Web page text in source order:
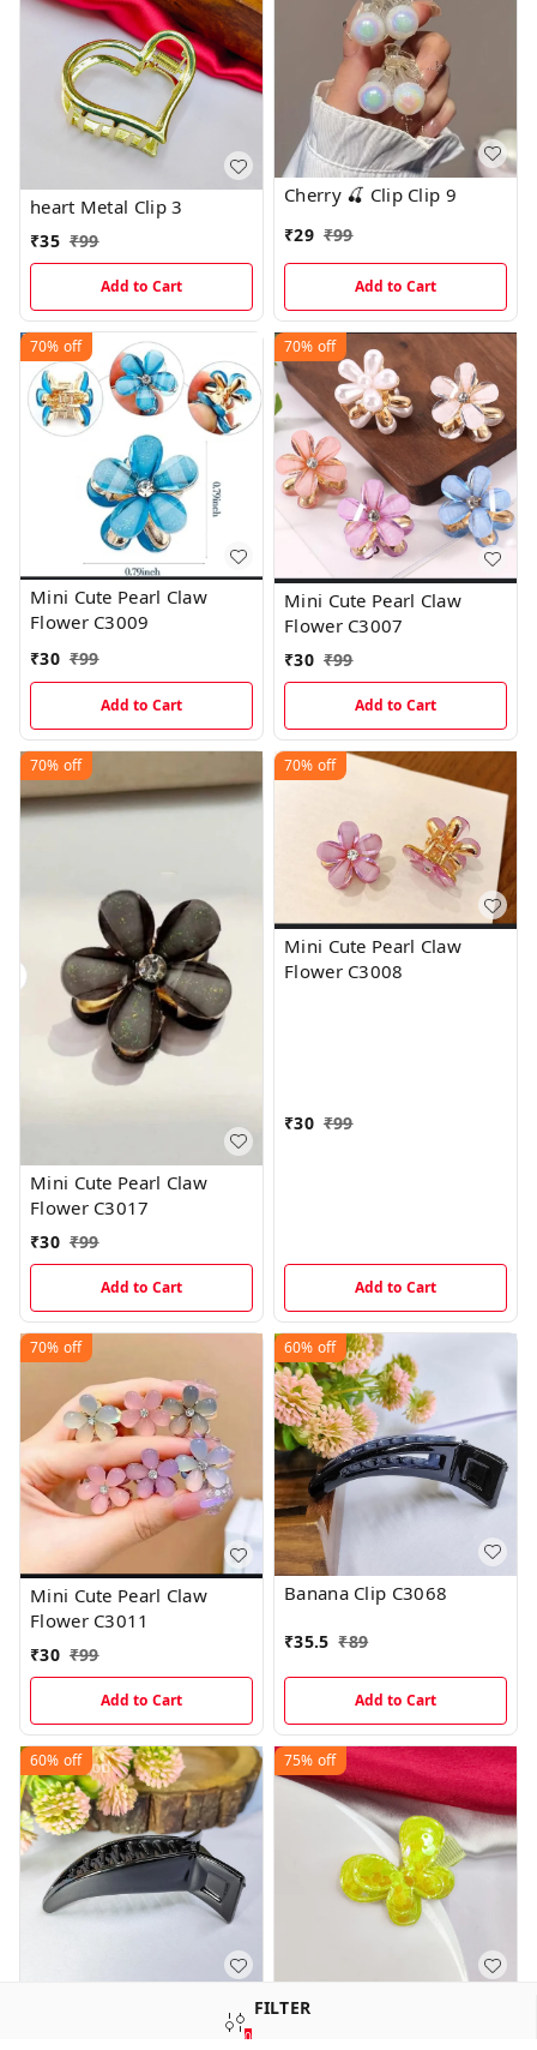
heart Metal Clip 3
₹35 ₹99
Add to Cart
Cherry 🍒 Clip Clip 9
₹29 ₹99
Add to Cart
70% off
Mini Cute Pearl Claw
Flower C3009
₹30 ₹99
Add to Cart
70% off
Mini Cute Pearl Claw
Flower C3007
₹30 ₹99
Add to Cart
70% off
Mini Cute Pearl Claw
Flower C3017
₹30 ₹99
Add to Cart
70% off
Mini Cute Pearl Claw
Flower C3008
₹30 ₹99
Add to Cart
70% off
Mini Cute Pearl Claw
Flower C3011
₹30 ₹99
Add to Cart
60% off
Banana Clip C3068
₹35.5 ₹89
Add to Cart
60% off 75% off
Imported Korean Style
FILTER
0